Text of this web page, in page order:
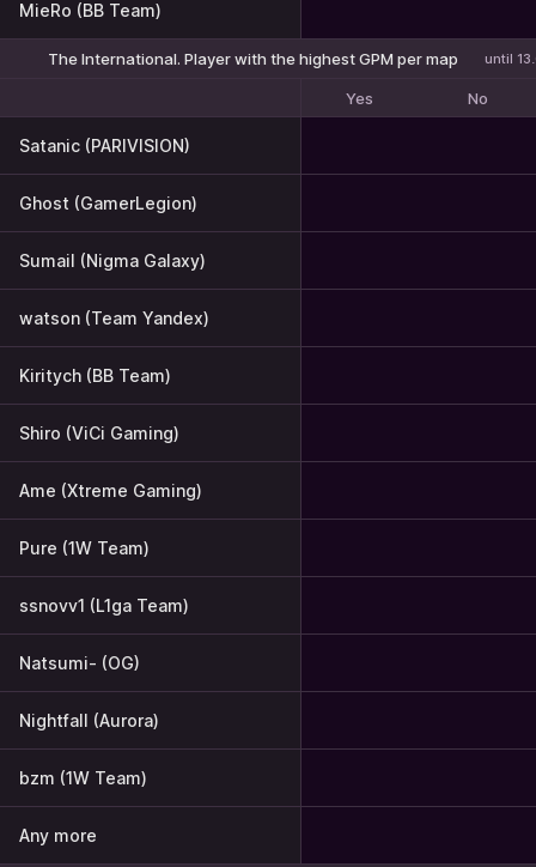
MieRo (BB Team)
The International. Player with the highest GPM per map until
Yes No
Satanic (PARIVISION)
Ghost (GamerLegion)
Sumail (Nigma Galaxy)
watson (Team Yandex)
Kiritych (BB Team)
Shiro (ViCi Gaming)
Ame (Xtreme Gaming)
Pure (1W Team)
ssnovv1 (L1ga Team)
Natsumi- (OG)
Nightfall (Aurora)
bzm (1W Team)
Any more